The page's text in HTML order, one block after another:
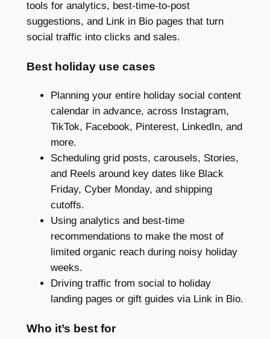
tools for analytics, best-time-to-post
suggestions, and Link in Bio pages that turn
social traffic into clicks and sales.
Best holiday use cases
Planning your entire holiday social content
calendar in advance, across Instagram,
TikTok, Facebook, Pinterest, LinkedIn, and
more.
Scheduling grid posts, carousels, Stories,
and Reels around key dates like Black
Friday, Cyber Monday, and shipping
cutoffs.
Using analytics and best-time
recommendations to make the most of
limited organic reach during noisy holiday
weeks.
Driving traffic from social to holiday
landing pages or gift guides via Link in Bio.
Who it’s best for